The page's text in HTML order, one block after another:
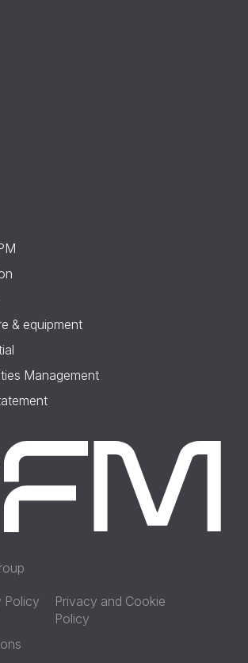
& equipment
Management
Policy
Privacy and Cookie
Policy